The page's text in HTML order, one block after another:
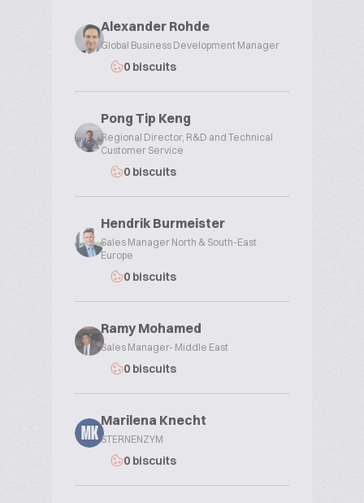
Alexander Rohde
Global Business Development Manager
0 biscuits
Pong Tip Keng
Regional Director, R&D and Technical
Customer Service
0 biscuits
Hendrik Burmeister
Sales Manager North & South-East
Europe
0 biscuits
Ramy Mohamed
Sales Manager- Middle East
0 biscuits
MK
Marilena Knecht
STERNENZYM
0 biscuits